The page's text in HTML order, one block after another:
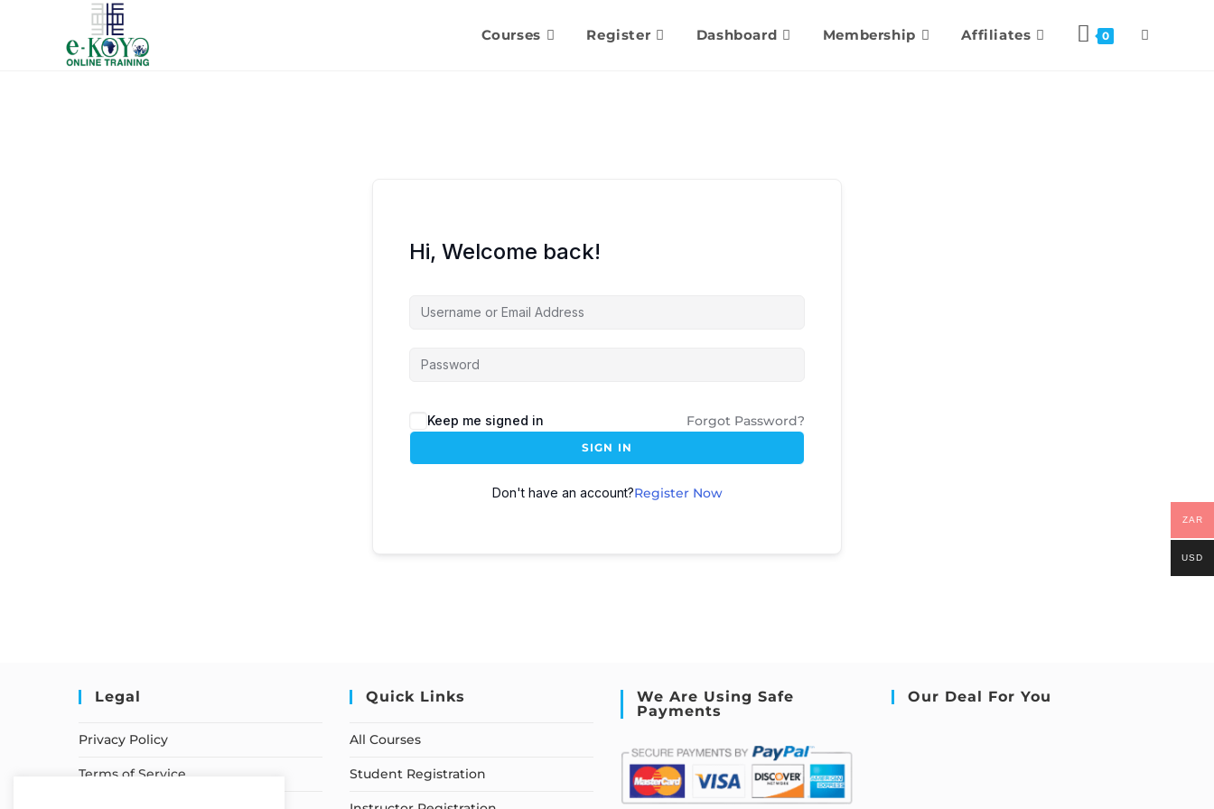
Courses Register Dashboard Membership Affiliates 0
Hi, Welcome back!
Keep me signed in Forgot Password?
SIGN IN
Don't have an account?Register Now
Legal
Privacy Policy
Terms of Service
Quick Links
All Courses
Student Registration
We Are Using Safe
Payments
Our Deal For You
ZAR
USD